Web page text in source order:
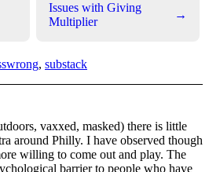
Issues with Giving
Multiplier
→
, substack
vaxxed, masked) there is little
around Philly. I have observed though
willing to come out and play. The
barrier to people who have